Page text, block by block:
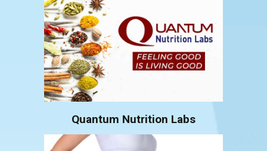
Quantum Nutrition Labs